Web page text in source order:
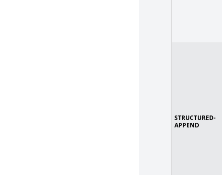
STRUCTURED-
APPEND